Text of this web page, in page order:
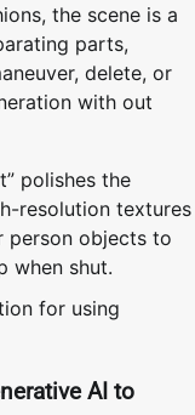
the scene is a
parts,
delete, or
with out
polishes the
resolution textures
person objects to
when shut.
AI to